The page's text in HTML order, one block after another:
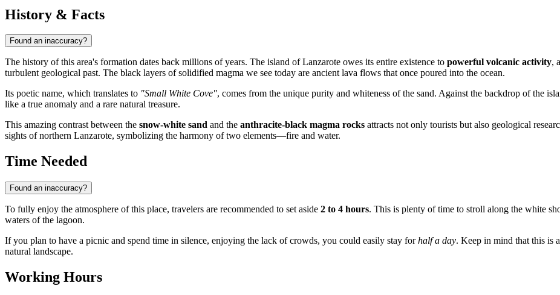
History & Facts
Found an inaccuracy?
The history of this area's formation dates back millions of years. The island of Lanzarote owes its entire existence to powerful volcanic activity,
turbulent geological past. The black layers of solidified magma we see today are ancient lava flows that once poured into the ocean.
Its poetic name, which translates to "Small White Cove", comes from the unique purity and whiteness of the sand. Against the backdrop of the
like a true anomaly and a rare natural treasure.
This amazing contrast between the snow-white sand and the anthracite-black magma rocks attracts not only tourists but also geological
sights of northern Lanzarote, symbolizing the harmony of two elements—fire and water.
Time Needed
Found an inaccuracy?
To fully enjoy the atmosphere of this place, travelers are recommended to set aside 2 to 4 hours. This is plenty of time to stroll along the white
waters of the lagoon.
If you plan to have a picnic and spend time in silence, enjoying the lack of crowds, you could easily stay forhalf a day. Keep in mind that this is
natural landscape.
Working Hours